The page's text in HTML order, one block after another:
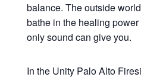
balance. The outside
bathe in the healing
only sound can give you.
In the Unity Palo Alto